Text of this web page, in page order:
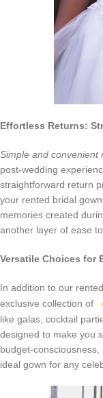
Effortless Returns:
Simple and convenient
post-wedding
straightforward return
your rented bridal
memories created
another layer of ease
Versatile Choices for
In addition to our
exclusive collection of
like galas, cocktail
designed to make you
budget-
ideal gown for any